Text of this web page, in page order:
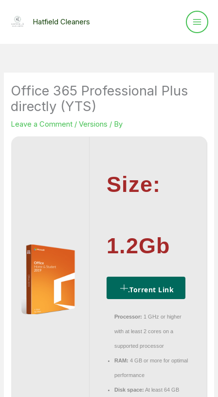
Hatfield Cleaners
Office 365 Professional Plus
directly (YTS)
Leave a Comment /Versions / By
Size:
1.2Gb
.torrent Link
Processor: 1 GHz or higher
with at least 2 cores on a
supported processor
RAM: 4 GB or more for optimal
performance
Disk space: At least 64 GB